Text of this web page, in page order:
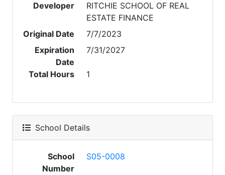
Developer
RITCHIE SCHOOL OF REAL
ESTATE FINANCE
Original Date
7/7/2023
Expiration
Date
7/31/2027
Total Hours 1
School Details
School
Number
S05-0008